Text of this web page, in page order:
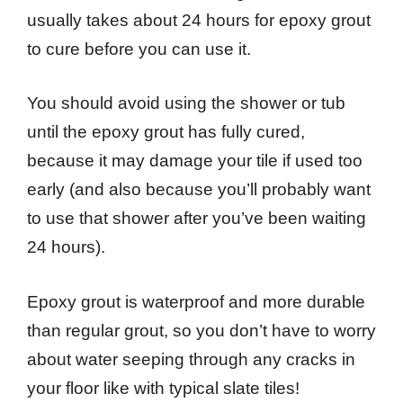
usually takes about 24 hours for epoxy grout
to cure before you can use it.
You should avoid using the shower or tub
until the epoxy grout has fully cured,
because it may damage your tile if used too
early (and also because you’ll probably want
to use that shower after you’ve been waiting
24 hours).
Epoxy grout is waterproof and more durable
than regular grout, so you don’t have to worry
about water seeping through any cracks in
your floor like with typical slate tiles!